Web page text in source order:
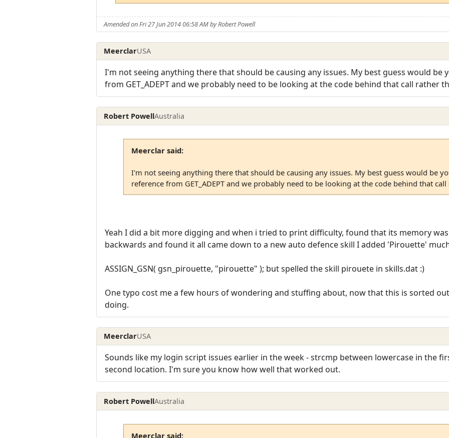
Amended on Fri 27 Jun 2014 06:58 AM by Robert Powell
MeerclarUSA
I'm not seeing anything there that should be causing any issues. My best guess would be
from GET_ADEPT and we probably need to be looking at the code behind that call rather
Robert PowellAustralia
Meerclar said:
I'm not seeing anything there that should be causing any issues. My best guess would be
reference from GET_ADEPT and we probably need to be looking at the code behind that
Yeah I did a bit more digging and when i tried to print difficulty, found that its memory
backwards and found it all came down to a new auto defence skill I added 'Pirouette'
ASSIGN_GSN( gsn_pirouette, "pirouette" ); but spelled the skill pirouete in skills.dat :)
One typo cost me a few hours of wondering and stuffing about, now that this is sorted
doing.
MeerclarUSA
Sounds like my login script issues earlier in the week - strcmp between lowercase in the
second location. I'm sure you know how well that worked out.
Robert PowellAustralia
Meerclar said: